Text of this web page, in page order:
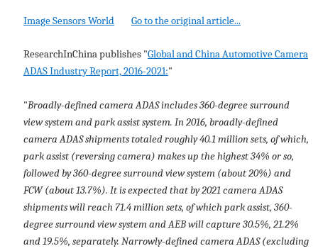
Image Sensors World Go to the original article...
ResearchInChina publishes "Global and China Automotive Camera
ADAS Industry Report, 2016-2021:"
"Broadly-defined camera ADAS includes 360-degree surround
view system and park assist system. In 2016, broadly-defined
camera ADAS shipments totaled roughly 40.1 million sets, of which,
park assist (reversing camera) makes up the highest 34% or so,
followed by 360-degree surround view system (about 20%) and
FCW (about 13.7%). It is expected that by 2021 camera ADAS
shipments will reach 71.4 million sets, of which park assist, 360-
degree surround view system and AEB will capture 30.5%, 21.2%
and 19.5%, separately. Narrowly-defined camera ADAS (excluding